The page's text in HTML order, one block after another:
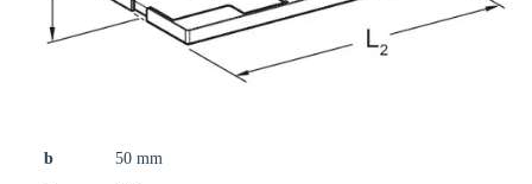
b
50 mm